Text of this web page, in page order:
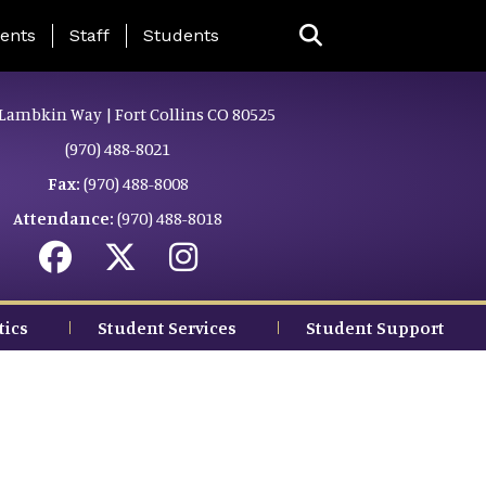
Page Menu
Staff Students
Way | Fort Collins CO 80525
(970) 488-8021
Fax: (970) 488-8008
Attendance: (970) 488-8018
Student Services Student Support